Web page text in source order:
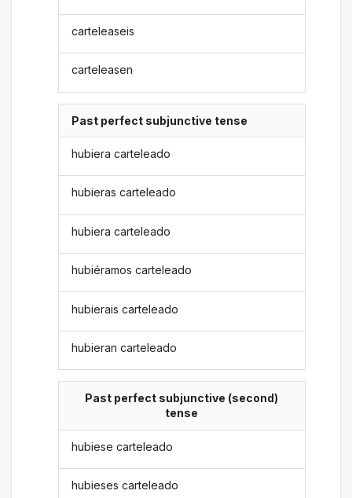
carteleaseis
carteleasen
Past perfect subjunctive tense
hubiera carteleado
hubieras carteleado
hubiera carteleado
hubiéramos carteleado
hubierais carteleado
hubieran carteleado
Past perfect subjunctive (second)
tense
hubiese carteleado
hubieses carteleado